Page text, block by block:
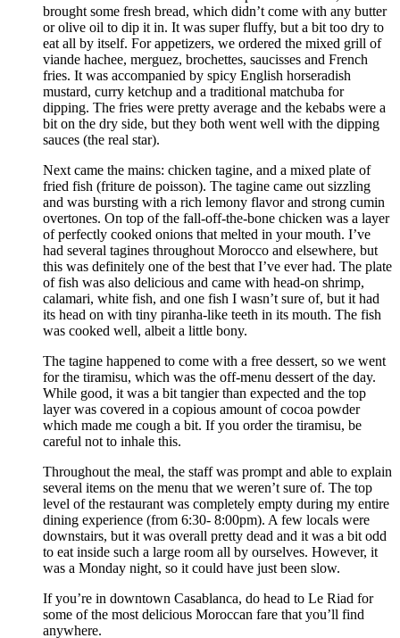
brought some fresh bread, which didn’t come with any butter
or olive oil to dip it in. It was super fluffy, but a bit too dry to
eat all by itself. For appetizers, we ordered the mixed grill of
viande hachee, merguez, brochettes, saucisses and French
fries. It was accompanied by spicy English horseradish
mustard, curry ketchup and a traditional matchuba for
dipping. The fries were pretty average and the kebabs were a
bit on the dry side, but they both went well with the dipping
sauces (the real star).
Next came the mains: chicken tagine, and a mixed plate of
fried fish (friture de poisson). The tagine came out sizzling
and was bursting with a rich lemony flavor and strong cumin
overtones. On top of the fall-off-the-bone chicken was a layer
of perfectly cooked onions that melted in your mouth. I’ve
had several tagines throughout Morocco and elsewhere, but
this was definitely one of the best that I’ve ever had. The plate
of fish was also delicious and came with head-on shrimp,
calamari, white fish, and one fish I wasn’t sure of, but it had
its head on with tiny piranha-like teeth in its mouth. The fish
was cooked well, albeit a little bony.
The tagine happened to come with a free dessert, so we went
for the tiramisu, which was the off-menu dessert of the day.
While good, it was a bit tangier than expected and the top
layer was covered in a copious amount of cocoa powder
which made me cough a bit. If you order the tiramisu, be
careful not to inhale this.
Throughout the meal, the staff was prompt and able to explain
several items on the menu that we weren’t sure of. The top
level of the restaurant was completely empty during my entire
dining experience (from 6:30- 8:00pm). A few locals were
downstairs, but it was overall pretty dead and it was a bit odd
to eat inside such a large room all by ourselves. However, it
was a Monday night, so it could have just been slow.
If you’re in downtown Casablanca, do head to Le Riad for
some of the most delicious Moroccan fare that you’ll find
anywhere.